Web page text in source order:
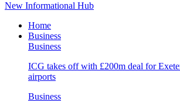
New Informational Hub
Home
Business
Business
ICG takes off with £200m deal for
airports
Business